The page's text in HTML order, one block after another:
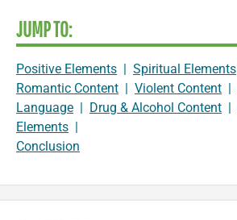
JUMP TO:
Positive Elements Spiritual Elements
Romantic Content
Violent Content
Language
Drug & Alcohol Content
Elements
Conclusion